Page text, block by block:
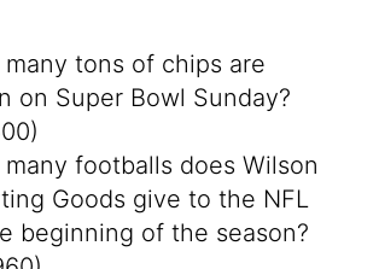
many tons of chips are
on Super Bowl Sunday?
many footballs does Wilson
Goods give to the NFL
beginning of the season?